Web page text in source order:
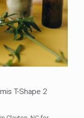
T-Shape 2